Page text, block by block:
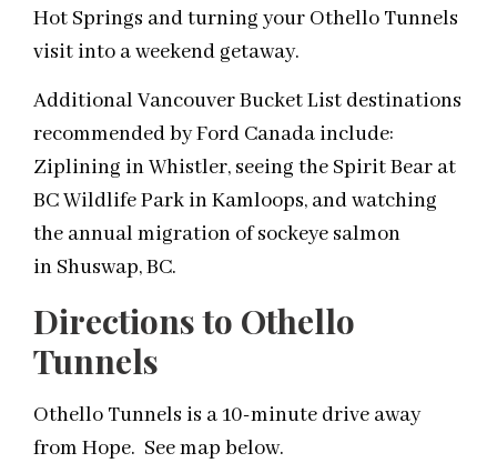
Hot Springs and turning your Othello Tunnels
visit into a weekend getaway.
Additional Vancouver Bucket List destinations
recommended by Ford Canada include:
Ziplining in Whistler, seeing the Spirit Bear at
BC Wildlife Park in Kamloops, and watching
the annual migration of sockeye salmon
in Shuswap, BC.
Directions to Othello
Tunnels
Othello Tunnels is a 10-minute drive away
from Hope. See map below.